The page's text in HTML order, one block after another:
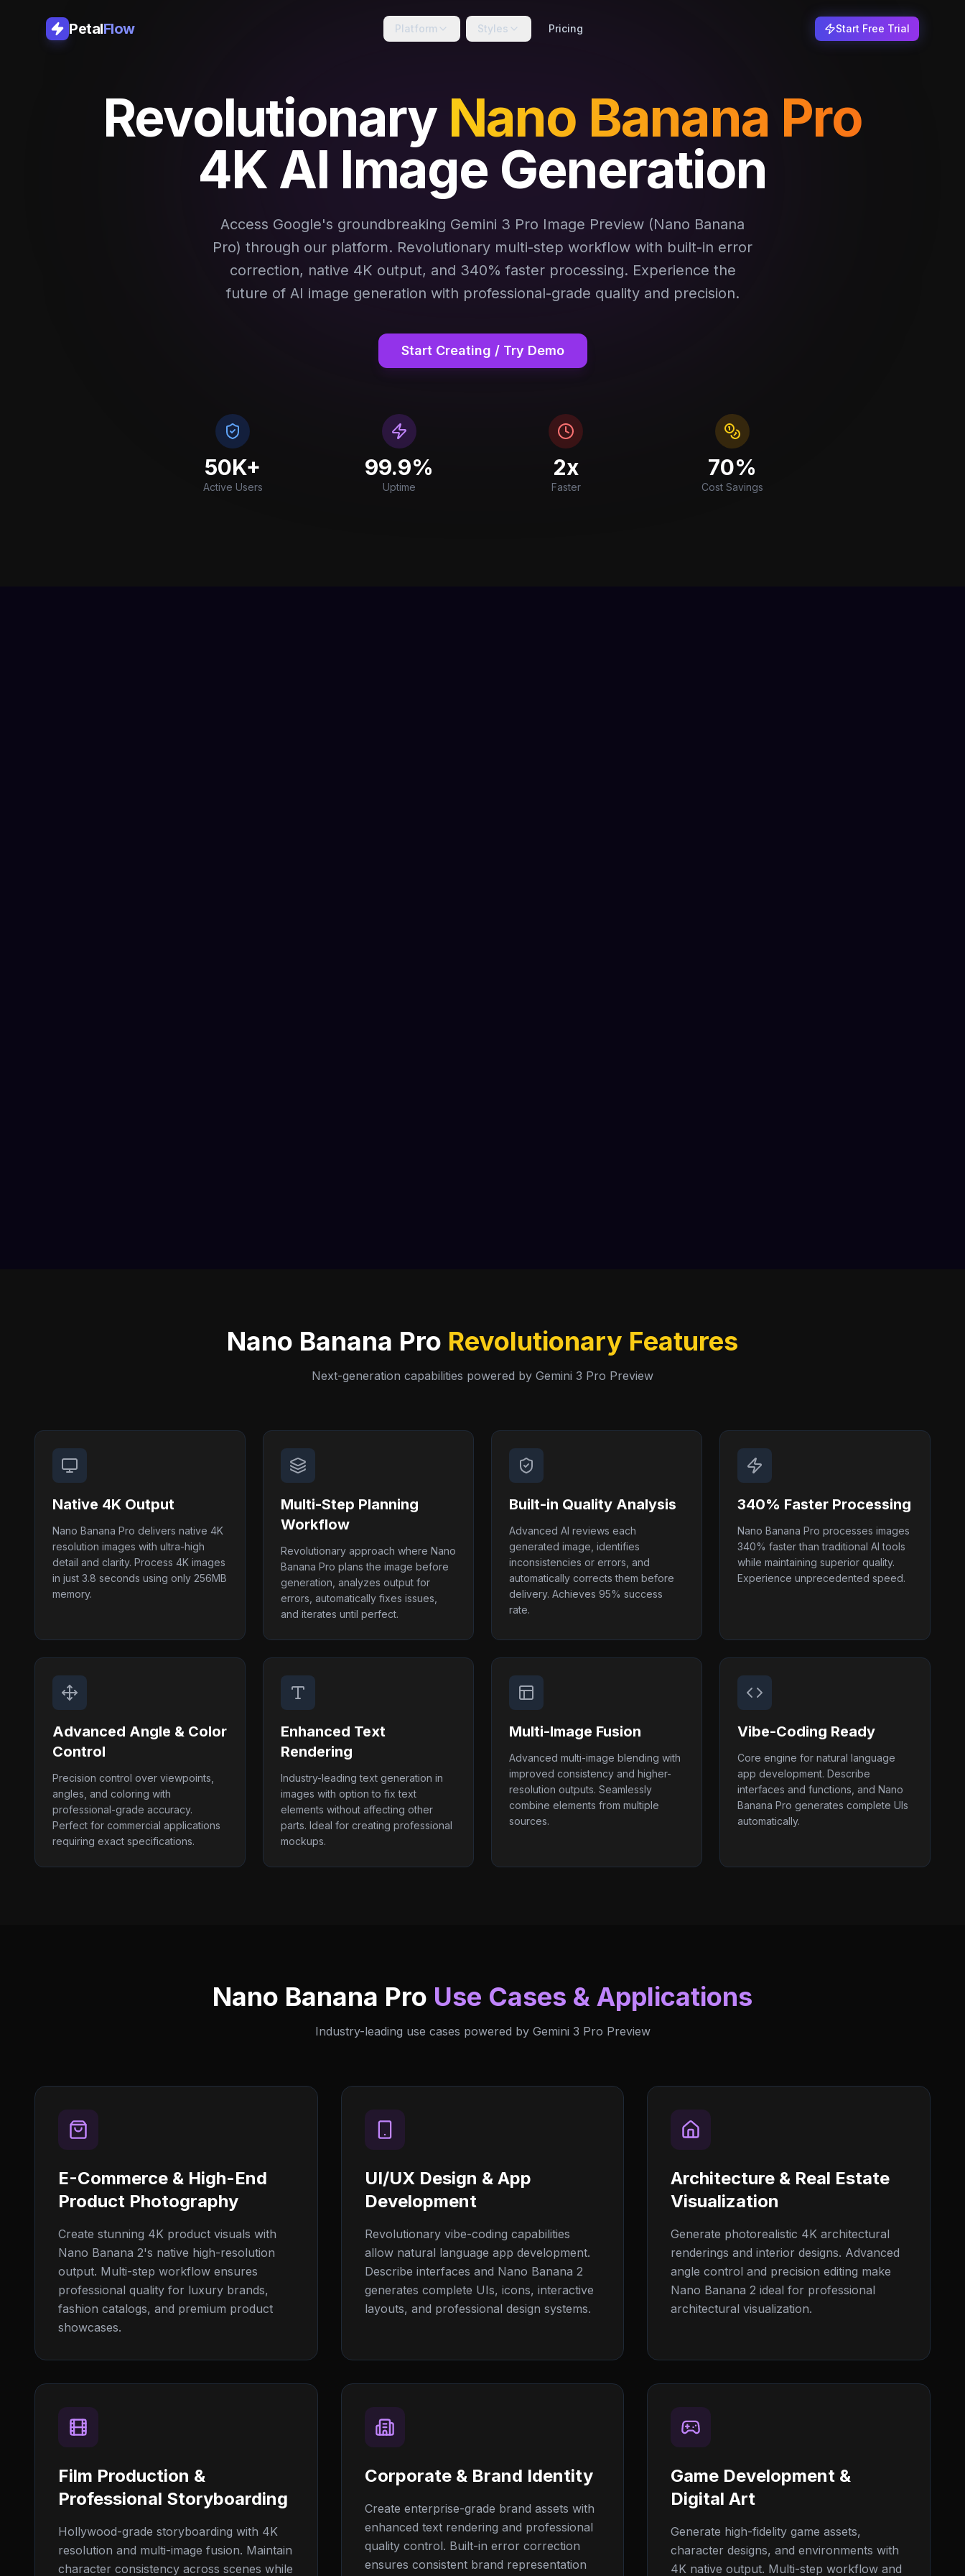
PetalFlow Platform Styles Pricing Start Free Trial
Revolutionary Nano Banana Pro
4K AI Image Generation
Access Google's groundbreaking Gemini 3 Pro Image Preview (Nano Banana
Pro) through our platform. Revolutionary multi-step workflow with built-in error
correction, native 4K output, and 340% faster processing. Experience the
future of AI image generation with professional-grade quality and precision.
Start Creating / Try Demo
50K+
Active Users
99.9%
Uptime
2x
Faster
70%
Cost Savings
Nano Banana Pro Revolutionary Features
Next-generation capabilities powered by Gemini 3 Pro Preview
Native 4K Output
Nano Banana Pro delivers native 4K
resolution images with ultra-high
detail and clarity. Process 4K images
in just 3.8 seconds using only 256MB
memory.
Multi-Step Planning
Workflow
Revolutionary approach where Nano
Banana Pro plans the image before
generation, analyzes output for
errors, automatically fixes issues,
and iterates until perfect.
Built-in Quality Analysis
Advanced AI reviews each
generated image, identifies
inconsistencies or errors, and
automatically corrects them before
delivery. Achieves 95% success
rate.
340% Faster Processing
Nano Banana Pro processes images
340% faster than traditional AI tools
while maintaining superior quality.
Experience unprecedented speed.
Advanced Angle & Color
Control
Precision control over viewpoints,
angles, and coloring with
professional-grade accuracy.
Perfect for commercial applications
requiring exact specifications.
Enhanced Text
Rendering
Industry-leading text generation in
images with option to fix text
elements without affecting other
parts. Ideal for creating professional
mockups.
Multi-Image Fusion
Advanced multi-image blending with
improved consistency and higher-
resolution outputs. Seamlessly
combine elements from multiple
sources.
Vibe-Coding Ready
Core engine for natural language
app development. Describe
interfaces and functions, and Nano
Banana Pro generates complete UIs
automatically.
Nano Banana Pro Use Cases & Applications
Industry-leading use cases powered by Gemini 3 Pro Preview
E-Commerce & High-End
Product Photography
Create stunning 4K product visuals with
Nano Banana 2's native high-resolution
output. Multi-step workflow ensures
professional quality for luxury brands,
fashion catalogs, and premium product
showcases.
UI/UX Design & App
Development
Revolutionary vibe-coding capabilities
allow natural language app development.
Describe interfaces and Nano Banana 2
generates complete UIs, icons, interactive
layouts, and professional design systems.
Architecture & Real Estate
Visualization
Generate photorealistic 4K architectural
renderings and interior designs. Advanced
angle control and precision editing make
Nano Banana 2 ideal for professional
architectural visualization.
Film Production &
Professional Storyboarding
Hollywood-grade storyboarding with 4K
resolution and multi-image fusion. Maintain
character consistency across scenes while
Corporate & Brand Identity
Create enterprise-grade brand assets with
enhanced text rendering and professional
quality control. Built-in error correction
ensures consistent brand representation
Game Development &
Digital Art
Generate high-fidelity game assets,
character designs, and environments with
4K native output. Multi-step workflow and